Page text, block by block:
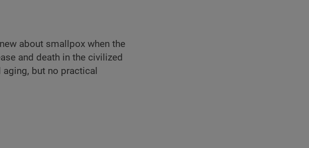
about smallpox when the
and death in the civilized
but no practical